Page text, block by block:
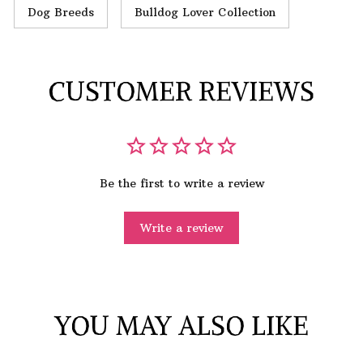
Dog Breeds Bulldog Lover Collection
CUSTOMER REVIEWS
Be the first to write a review
Write a review
YOU MAY ALSO LIKE